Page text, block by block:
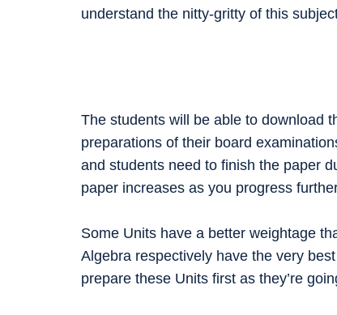
understand the nitty-gritty of this
The students will be able to download
preparations of their board
and students need to finish the paper
paper increases as you progress
Some Units have a better weightage
Algebra respectively have the very
prepare these Units first as they’re